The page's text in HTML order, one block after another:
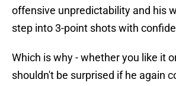
offensive unpredictability and his
step into 3-point shots with
Which is why - whether you like it
shouldn't be surprised if he again